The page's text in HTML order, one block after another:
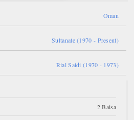
Oman
Sultanate (1970 - Present)
Rial Saidi (1970 - 1973)
2 Baisa